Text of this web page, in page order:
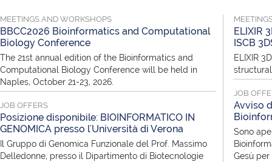
MEETINGS AND WORKSHOPS
BBCC2026 Bioinformatics and Computational
Biology Conference
The 21st annual edition of the Bioinformatics and
Computational Biology Conference will be held in
Naples, October 21-23, 2026.
JOB OFFERS
Posizione disponibile: BIOINFORMATICO IN
GENOMICA presso l'Università di Verona
Il Gruppo di Genomica Funzionale del Prof. Massimo
Delledonne, presso il Dipartimento di Biotecnologie
ELIXIR
ISCB
ELIXIR
JOB
Avviso
Sono
Gesù